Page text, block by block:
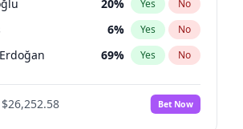
20% Yes No
6% Yes No
69% Yes No
$26,252.58 Bet Now